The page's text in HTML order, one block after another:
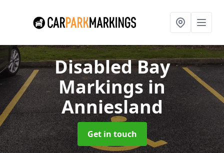
Disabled Bay
Markingsin
Anniesland
Get in touch